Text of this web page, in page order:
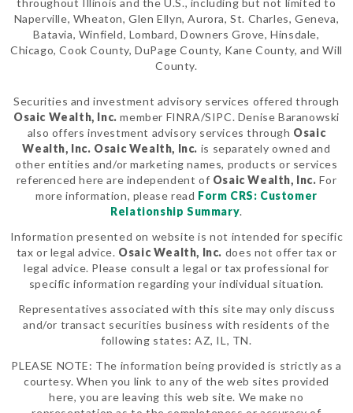
throughout Illinois and the U.S., including but not limited to
Naperville, Wheaton, Glen Ellyn, Aurora, St. Charles, Geneva,
Batavia, Winfield, Lombard, Downers Grove, Hinsdale,
Chicago, Cook County, DuPage County, Kane County, and Will
County.
Securities and investment advisory services offered through
Osaic Wealth, Inc. member FINRA/SIPC. Denise Baranowski
also offers investment advisory services through Osaic
Wealth, Inc. Osaic Wealth, Inc. is separately owned and
other entities and/or marketing names, products or services
referenced here are independent of Osaic Wealth, Inc. For
more information, please read Form CRS: Customer
Relationship Summary.
Information presented on website is not intended for specific
tax or legal advice. Osaic Wealth, Inc. does not offer tax or
legal advice. Please consult a legal or tax professional for
specific information regarding your individual situation.
Representatives associated with this site may only discuss
and/or transact securities business with residents of the
following states: AZ, IL, TN.
PLEASE NOTE: The information being provided is strictly as a
courtesy. When you link to any of the web sites provided
here, you are leaving this web site. We make no